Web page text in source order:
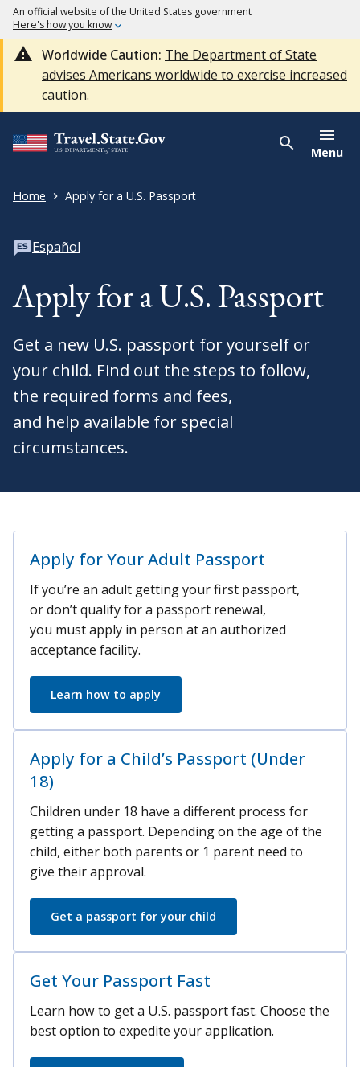
An official website of the United States government
Here's how you know
Worldwide Caution: The Department of State
advises Americans worldwide to exercise increased
caution.
Menu
Home Apply for a U.S. Passport
Español
Apply for a U.S. Passport
Get a new U.S. passport for yourself or
your child. Find out the steps to follow,
the required forms and fees,
and help available for special
circumstances.
Apply for Your Adult Passport
If you’re an adult getting your first passport,
or don’t qualify for a passport renewal,
you must apply in person at an authorized
acceptance facility.
Learn how to apply
Apply for a Child’s Passport (Under
18)
Children under 18 have a different process for
getting a passport. Depending on the age of the
child, either both parents or 1 parent need to
give their approval.
Get a passport for your child
Get Your Passport Fast
Learn how to get a U.S. passport fast. Choose the
best option to expedite your application.